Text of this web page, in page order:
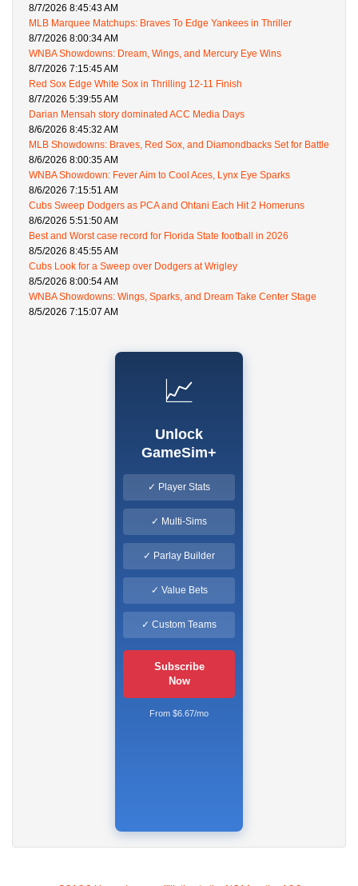
8/7/2026 8:45:43 AM
MLB Marquee Matchups: Braves To Edge Yankees in Thriller
8/7/2026 8:00:34 AM
WNBA Showdowns: Dream, Wings, and Mercury Eye Wins
8/7/2026 7:15:45 AM
Red Sox Edge White Sox in Thrilling 12-11 Finish
8/7/2026 5:39:55 AM
Darian Mensah story dominated ACC Media Days
8/6/2026 8:45:32 AM
MLB Showdowns: Braves, Red Sox, and Diamondbacks Set for Battle
8/6/2026 8:00:35 AM
WNBA Showdown: Fever Aim to Cool Aces, Lynx Eye Sparks
8/6/2026 7:15:51 AM
Cubs Sweep Dodgers as PCA and Ohtani Each Hit 2 Homeruns
8/6/2026 5:51:50 AM
Best and Worst case record for Florida State football in 2026
8/5/2026 8:45:55 AM
Cubs Look for a Sweep over Dodgers at Wrigley
8/5/2026 8:00:54 AM
WNBA Showdowns: Wings, Sparks, and Dream Take Center Stage
8/5/2026 7:15:07 AM
📈
Unlock
GameSim+
✓ Player Stats
✓ Multi-Sims
✓ Parlay Builder
✓ Value Bets
✓ Custom Teams
Subscribe
Now
From $6.67/mo